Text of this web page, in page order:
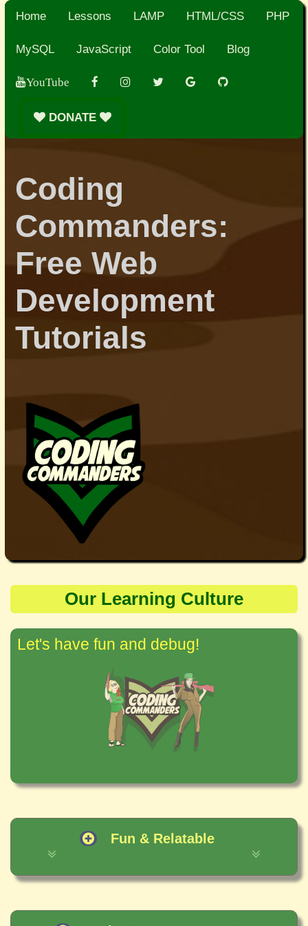
Home Lessons LAMP HTML/CSS PHP
MySQL JavaScript Color Tool Blog
YouTube
DONATE
Coding
Commanders:
Free Web
Development
Tutorials
Our Learning Culture
Let's have fun and debug!
Fun & Relatable